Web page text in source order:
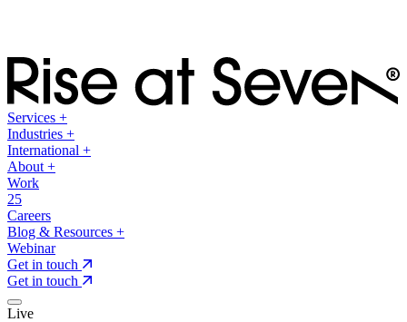
Services +
Industries +
International +
About +
Work
25
Careers
Blog & Resources +
Webinar
Get in touch
Get in touch
Live